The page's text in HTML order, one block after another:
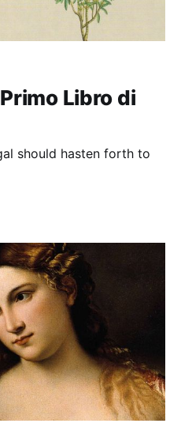
Libro di
should hasten forth to